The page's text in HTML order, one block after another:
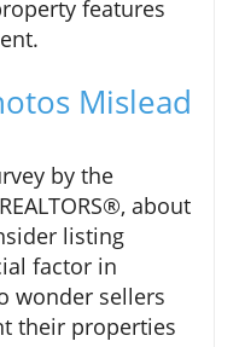
features
Mislead
by the
about
listing
factor in
wonder sellers
their properties